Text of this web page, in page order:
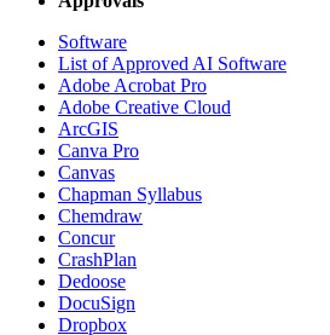
Software
List of Approved AI Software
Adobe Acrobat Pro
Adobe Creative Cloud
ArcGIS
Canva Pro
Canvas
Chapman Syllabus
Chemdraw
Concur
CrashPlan
Dedoose
DocuSign
Dropbox